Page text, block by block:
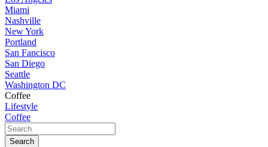
Miami
Nashville
New York
Portland
San Fancisco
San Diego
Seattle
Washington DC
Coffee
Lifestyle
Coffee